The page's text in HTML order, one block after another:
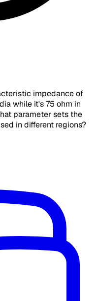
impedance of
while it's 75 ohm in
parameter sets the
in different regions?